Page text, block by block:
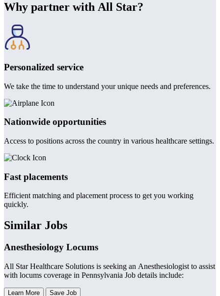
Why partner with All Star?
Personalized service
We take the time to understand your unique needs and preferences.
Nationwide opportunities
Access to positions across the country in various healthcare settings.
Fast placements
Efficient matching and placement process to get you working
quickly.
Similar Jobs
Anesthesiology Locums
All Star Healthcare Solutions is seeking an Anesthesiologist to assist
with locums coverage in Pennsylvania Job details include:
Learn More Save Job